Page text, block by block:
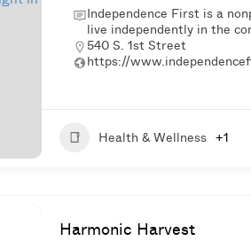
Independence First is a
live independently in the
540 S. 1st Street
https://
Health & Wellness +1
Harmonic Harvest